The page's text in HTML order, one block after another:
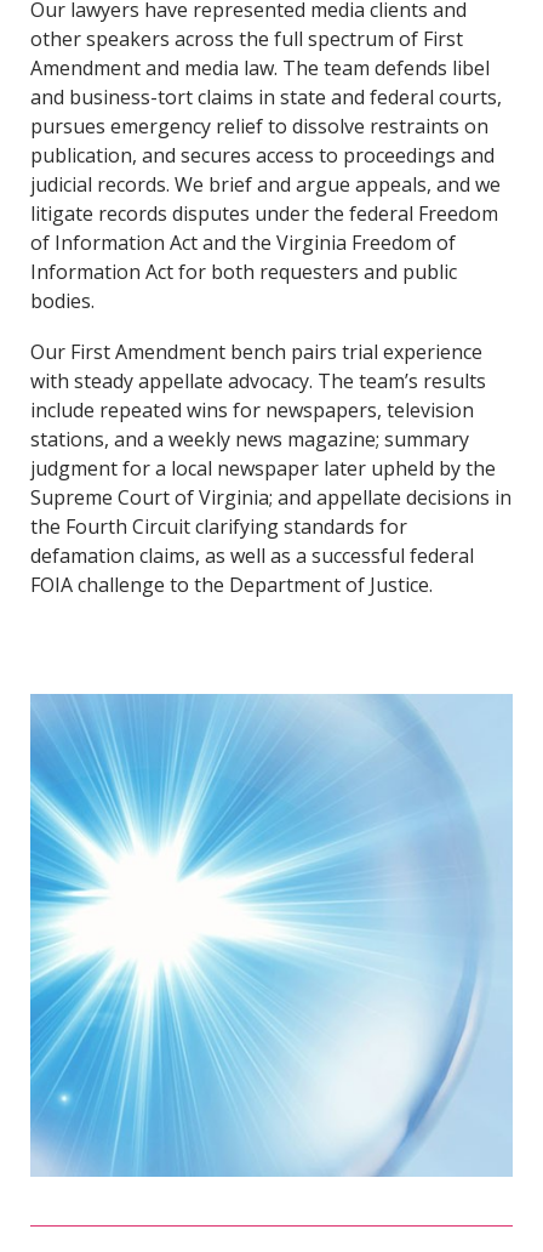
Our lawyers have represented media clients and
other speakers across the full spectrum of First
Amendment and media law. The team defends libel
and business-tort claims in state and federal courts,
pursues emergency relief to dissolve restraints on
publication, and secures access to proceedings and
judicial records. We brief and argue appeals, and we
litigate records disputes under the federal Freedom
of Information Act and the Virginia Freedom of
Information Act for both requesters and public
bodies.
Our First Amendment bench pairs trial experience
with steady appellate advocacy. The team’s results
include repeated wins for newspapers, television
stations, and a weekly news magazine; summary
judgment for a local newspaper later upheld by the
Supreme Court of Virginia; and appellate decisions in
the Fourth Circuit clarifying standards for
defamation claims, as well as a successful federal
FOIA challenge to the Department of Justice.